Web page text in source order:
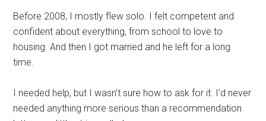
Before 2008, I mostly flew solo. I felt competent and
confident about everything, from school to love to
housing. And then I got married and he left for a long
time.
I needed help, but I wasn’t sure how to ask for it. I’d never
needed anything more serious than a recommendation
By submitting this form, you are consenting to receive emails from: Military
emails at any time by using the SafeUnsubscribe® link, found at the
bottom of every email. Emails are serviced by Constant Contact.